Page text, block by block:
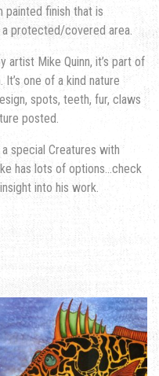
painted finish that is
protected/covered area.
artist Mike Quinn, it’s part of
one of a kind nature
spots, teeth, fur, claws
posted.
special Creatures with
has lots of options…check
into his work.